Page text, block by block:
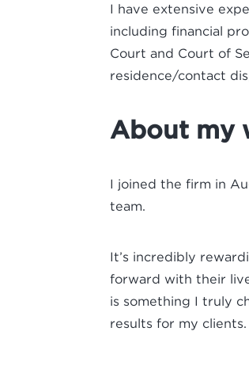
I have extensive
including financial
Court and Court of
residence/contact
About my
I joined the firm in
team.
It’s incredibly
forward with their
is something I truly
results for my clients.